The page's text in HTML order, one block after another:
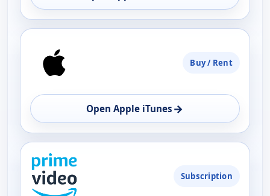
Buy / Rent
Open Apple iTunes →
Subscription